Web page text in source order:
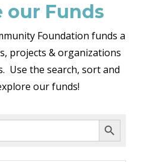
our Funds
Foundation funds a
projects & organizations
Use the search, sort and
our funds!
Search Button